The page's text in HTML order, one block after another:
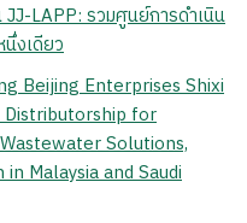
LAPP: รวมศูนย์การดำเนิน
นึ่งเดียว
Beijing Enterprises Shixi
for
Solutions,
Malaysia and Saudi